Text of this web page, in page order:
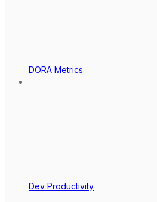
DORA Metrics
Dev Productivity